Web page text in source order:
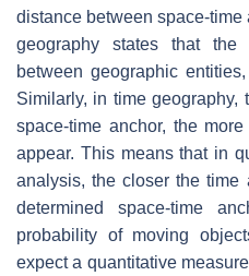
distance between space-
geography states that
between geographic
Similarly, in time geography,
space-time anchor, the
appear. This means that in
analysis, the closer the time
determined space-time
probability of moving
expect a quantitative